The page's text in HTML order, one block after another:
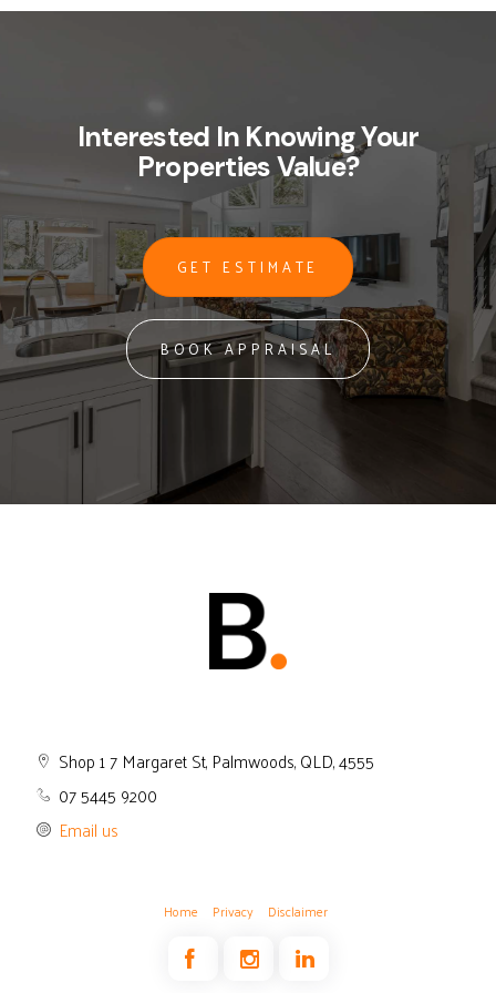
Interested In Knowing Your
Properties Value?
GET ESTIMATE
BOOK APPRAISAL
Shop 1 7 Margaret St, Palmwoods, QLD, 4555
07 5445 9200
Email us
Home Privacy Disclaimer